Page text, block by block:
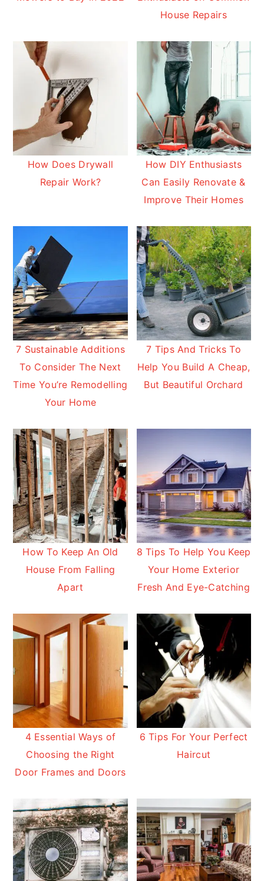
House Repairs
How Does Drywall
Repair Work?
How DIY Enthusiasts
Can Easily Renovate &
Improve Their Homes
7 Sustainable Additions
To Consider The Next
Time You’re Remodelling
Your Home
7 Tips And Tricks To
Help You Build A Cheap,
But Beautiful Orchard
How To Keep An Old
House From Falling
Apart
8 Tips To Help You Keep
Your Home Exterior
Fresh And Eye-Catching
4 Essential Ways of
Choosing the Right
Door Frames and Doors
6 Tips For Your Perfect
Haircut